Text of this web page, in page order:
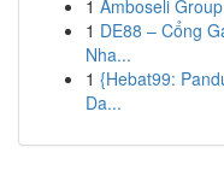
1 Amboseli
1 DE88 – Cổng
Nha...
1 {Hebat99:
Da...